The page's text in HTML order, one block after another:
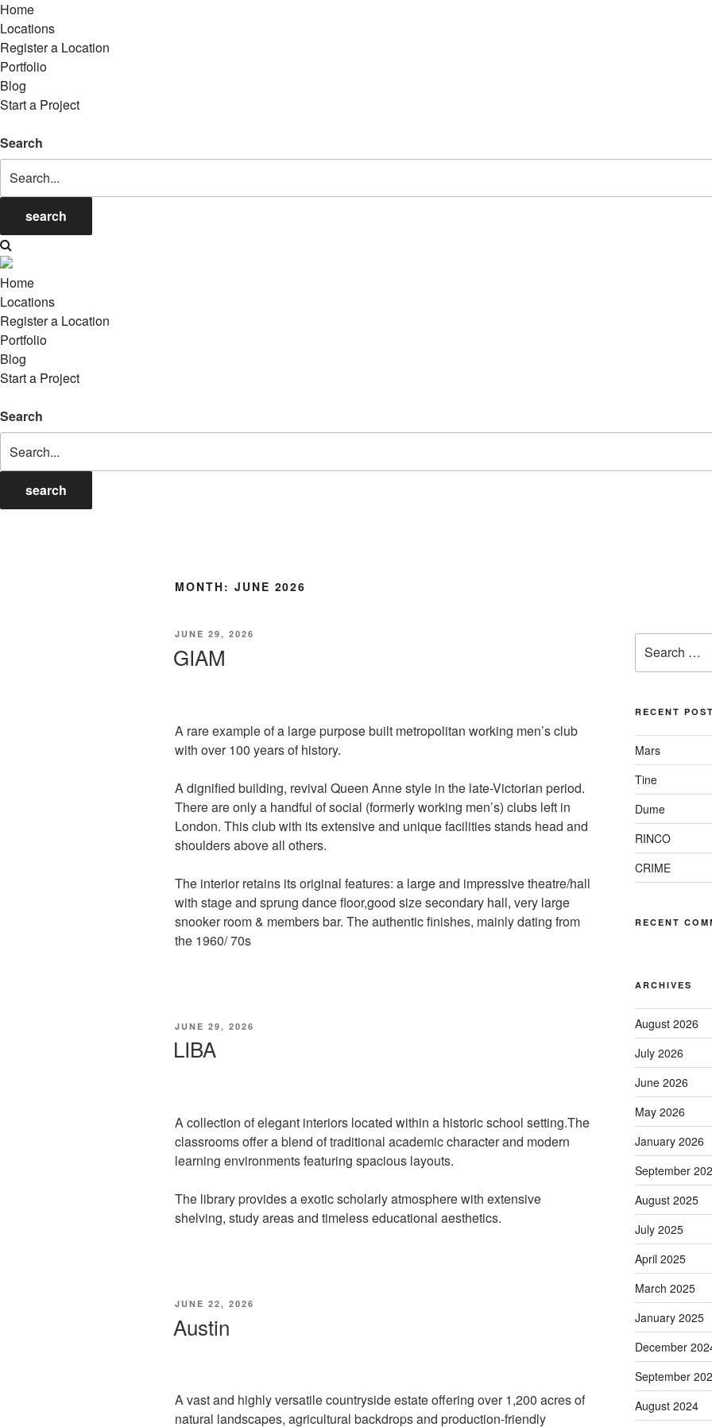
Home
Locations
Register a Location
Portfolio
Blog
Start a Project
Search
search
Home
Locations
Register a Location
Portfolio
Blog
Start a Project
Search
search
MONTH: JUNE 2026
POSTED
JUNE 29, 2026
GIAM
A rare example of a large purpose built metropolitan working men’s club
with over 100 years of history.
A dignified building, revival Queen Anne style in the late-Victorian period.
There are only a handful of social (formerly working men’s) clubs left in
London. This club with its extensive and unique facilities stands head and
shoulders above all others.
The interior retains its original features: a large and impressive theatre/hall
with stage and sprung dance floor,good size secondary hall, very large
snooker room & members bar. The authentic finishes, mainly dating from
the 1960/ 70s
POSTED
JUNE 29, 2026
LIBA
A collection of elegant interiors located within a historic school setting.The
classrooms offer a blend of traditional academic character and modern
learning environments featuring spacious layouts.
The library provides a exotic scholarly atmosphere with extensive
shelving, study areas and timeless educational aesthetics.
POSTED
JUNE 22, 2026
Austin
A vast and highly versatile countryside estate offering over 1,200 acres of
natural landscapes, agricultural backdrops and production-friendly
for:
RECENT
Mars
Tine
Dume
RINCO
CRIME
RECENT
ARCHIVES
August 2026
July 2026
June 2026
May 2026
January 2026
September
August 2025
July 2025
April 2025
March 2025
January 2025
December
September
August 2024